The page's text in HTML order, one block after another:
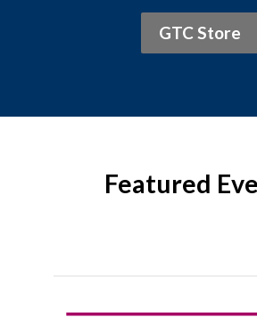
GTC Store
Featured